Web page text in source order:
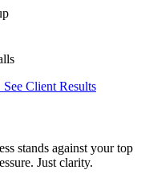
Client Results
stands against your top
Just clarity.